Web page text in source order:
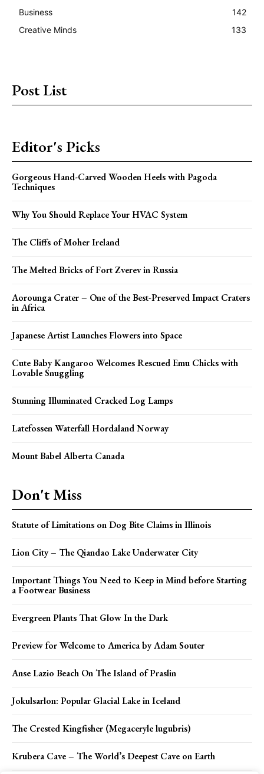
Business
142
Creative Minds
133
Post List
Editor's Picks
Gorgeous Hand-Carved Wooden Heels with Pagoda
Techniques
Why You Should Replace Your HVAC System
The Cliffs of Moher Ireland
The Melted Bricks of Fort Zverev in Russia
Aorounga Crater – One of the Best-Preserved Impact Craters
in Africa
Japanese Artist Launches Flowers into Space
Cute Baby Kangaroo Welcomes Rescued Emu Chicks with
Lovable Snuggling
Stunning Illuminated Cracked Log Lamps
Latefossen Waterfall Hordaland Norway
Mount Babel Alberta Canada
Don't Miss
Statute of Limitations on Dog Bite Claims in Illinois
Lion City – The Qiandao Lake Underwater City
Important Things You Need to Keep in Mind before Starting
a Footwear Business
Evergreen Plants That Glow In the Dark
Preview for Welcome to America by Adam Souter
Anse Lazio Beach On The Island of Praslin
Jokulsarlon: Popular Glacial Lake in Iceland
The Crested Kingfisher (Megaceryle lugubris)
Krubera Cave – The World’s Deepest Cave on Earth